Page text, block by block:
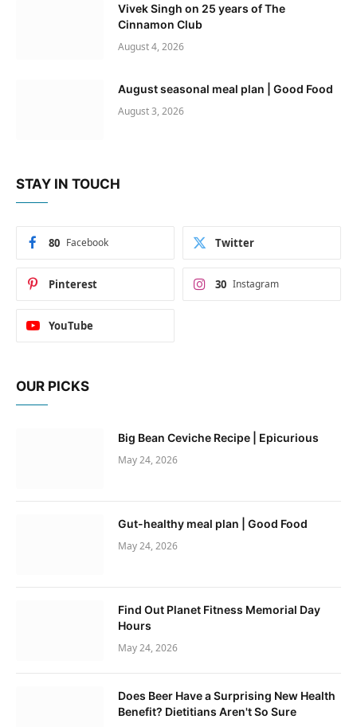
Vivek Singh on 25 years of The
Cinnamon Club
August 4, 2026
August seasonal meal plan | Good Food
August 3, 2026
STAY IN TOUCH
Facebook
80 Twitter
Pinterest Instagram
30
YouTube
OUR PICKS
Big Bean Ceviche Recipe | Epicurious
May 24, 2026
Gut-healthy meal plan | Good Food
May 24, 2026
Find Out Planet Fitness Memorial Day
Hours
May 24, 2026
Does Beer Have a Surprising New Health
Benefit? Dietitians Aren't So Sure